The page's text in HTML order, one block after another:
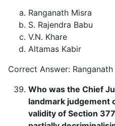
Ranganath Misra
S. Rajendra Babu
V.N. Khare
Altamas Kabir
Correct Answer: Ranganath
Who was the Chief
landmark judgement
validity of Section